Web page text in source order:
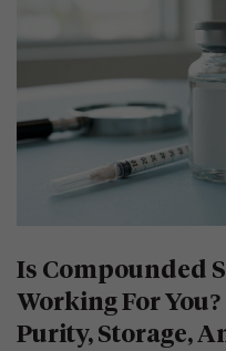
Is Compounded
Working For
Purity, Storage,